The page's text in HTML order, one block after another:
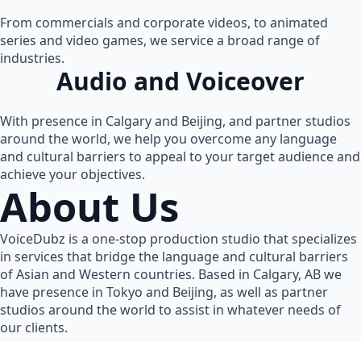
From commercials and corporate videos, to animated
series and video games, we service a broad range of
industries.
Audio and Voiceover
With presence in Calgary and Beijing, and partner studios
around the world, we help you overcome any language
and cultural barriers to appeal to your target audience and
achieve your objectives.
About Us
VoiceDubz is a one-stop production studio that specializes
in services that bridge the language and cultural barriers
of Asian and Western countries. Based in Calgary, AB we
have presence in Tokyo and Beijing, as well as partner
studios around the world to assist in whatever needs of
our clients.